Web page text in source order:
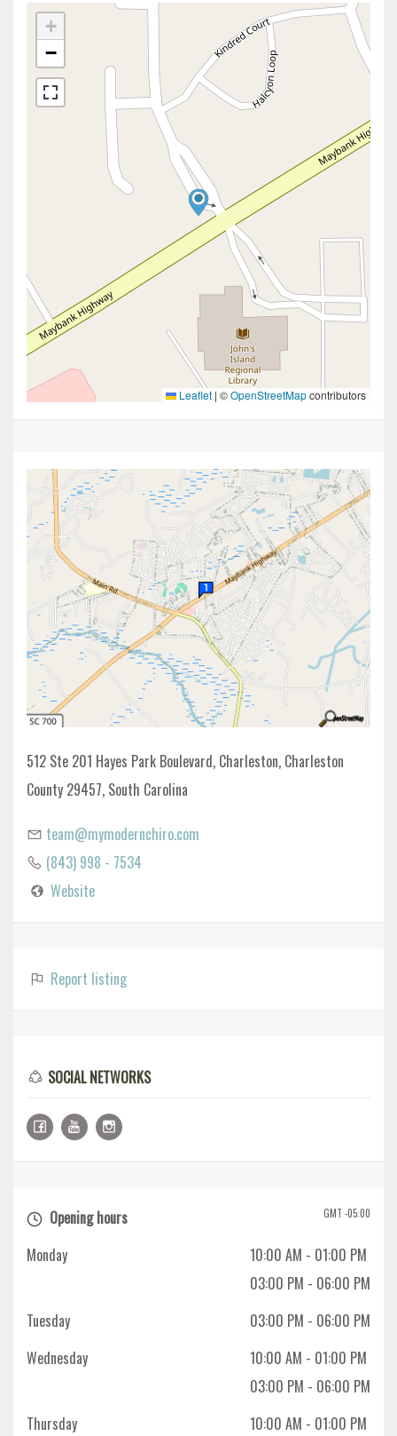
+
−
Leaflet | ©OpenStreetMapcontributors
512 Ste 201 Hayes Park Boulevard, Charleston, Charleston
County 29457, South Carolina
team@mymodernchiro.com
(843) 998 - 7534
Website
Report listing
SOCIAL NETWORKS
GMT -05:00
Opening hours
Monday
10:00 AM - 01:00 PM
03:00 PM - 06:00 PM
Tuesday
03:00 PM - 06:00 PM
Wednesday
10:00 AM - 01:00 PM
03:00 PM - 06:00 PM
Thursday
10:00 AM - 01:00 PM